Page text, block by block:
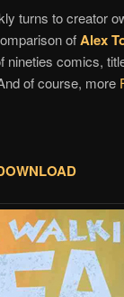
turns to creator
ofAlex
comics,
of course, more